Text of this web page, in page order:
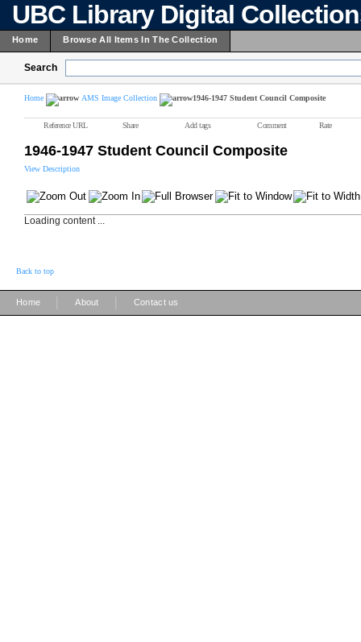
UBC Library Digital
Home Browse All Items In The Collection
Search
Home AMS Image Collection 1946-1947 Student Council Composite
Reference URL Share Add tags Comment Rate
1946-1947 Student Council Composite
View Description
Loading content ...
Back to top
Home About Contact us